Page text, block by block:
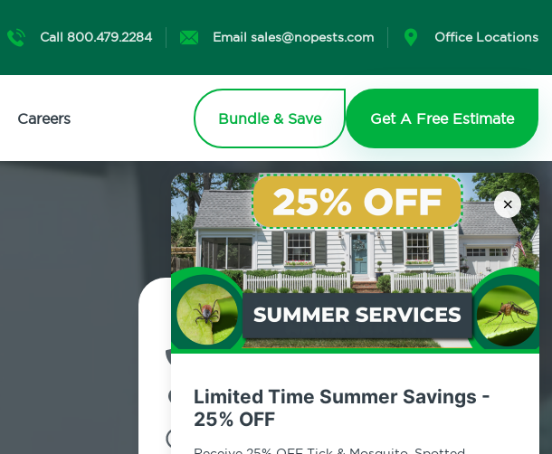
×
Limited Time Summer Savings -
25% OFF
Call 800.479.2284 Email sales@nopests.com Office Locations
Careers Bundle & Save Get A Free Estimate
Contact Us Today!
Newtown, Connecticut